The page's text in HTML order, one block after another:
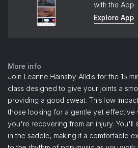
with the App
Explore App
More info
Join Leanne Hainsby-Alldis for the 15
class designed to give your joints a
providing a good sweat. This low
those looking for a gentle yet effective
you're recovering from an injury. You'll
in the saddle, making it a comfortable